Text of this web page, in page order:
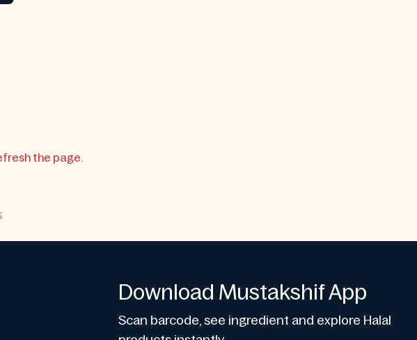
the page.
Download Mustakshif App
Scan barcode, see ingredient and explore Halal